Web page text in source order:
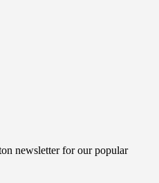
newsletter for our popular